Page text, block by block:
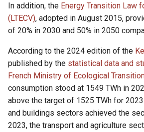
In addition, the Energy Transition Law
(LTECV), adopted in August 2015,
of 20% in 2030 and 50% in 2050
According to the 2024 edition of the
published by the statistical data and
French Ministry of Ecological
consumption stood at 1549 TWh in
above the target of 1525 TWh for
and buildings sectors achieved the
2023, the transport and agriculture